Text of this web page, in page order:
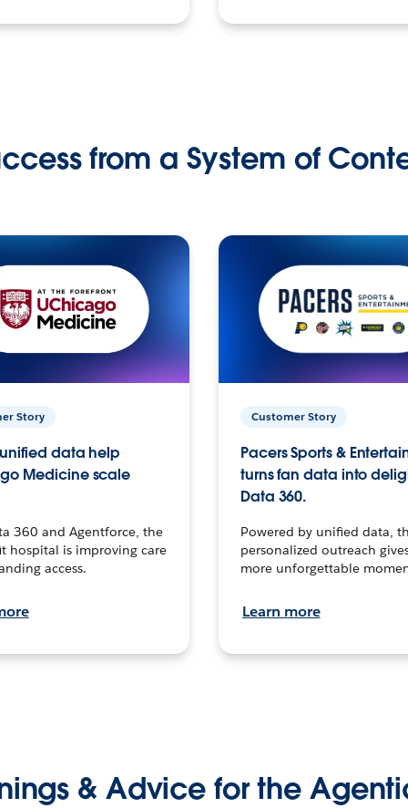
from a System of
Story
data help
Medicine scale
360 and Agentforce, the
hospital is improving care
access.
Customer Story
Pacers Sports &
turns fan data into
Data 360.
Powered by unified data,
personalized outreach
more unforgettable
Learn more
& Advice for the